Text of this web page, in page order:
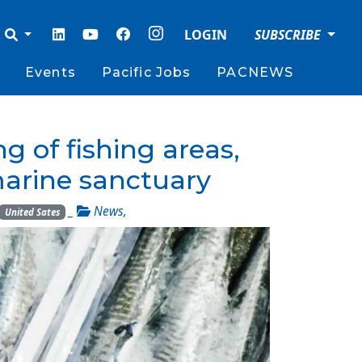
LOGIN SUBSCRIBE
Events Pacific Jobs PACNEWS
of fishing areas,
sanctuary
United Sates _ News,